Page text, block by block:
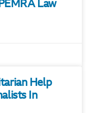
Law
Help
In